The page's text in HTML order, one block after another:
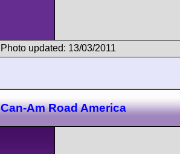
Photo updated: 13/03/2011
Can-Am Road America